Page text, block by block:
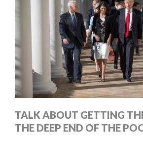
TALK ABOUT GETTING
THE DEEP END OF THE